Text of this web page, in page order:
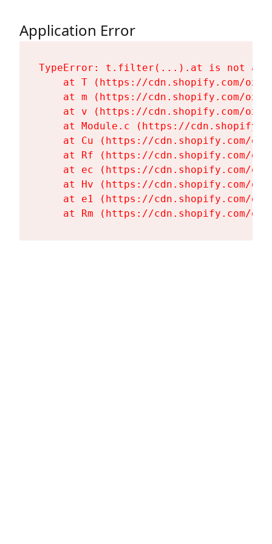
Application Error
TypeError: t.filter(...).at is not a
at T (https://cdn.shopify.com/
at m (https://cdn.shopify.com/
at v (https://cdn.shopify.com/
at Module.c (https://
at Cu (https://cdn.shopify.com/
at Rf (https://cdn.shopify.com/
at ec (https://cdn.shopify.com/
at Hv (https://cdn.shopify.com/
at e1 (https://cdn.shopify.com/
at Rm (https://cdn.shopify.com/